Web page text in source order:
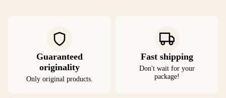
Guaranteed
originality
Only original products.
Fast shipping
Don't wait for your
package!